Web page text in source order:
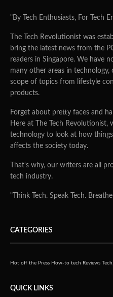
"By Tech Enthusiasts, For Tech
The Tech Revolutionist was
bring the latest news from the
readers in Singapore. We have
many other areas in technology,
scope of topics from lifestyle
products.
Forget about pretty faces and
Here at The Tech Revolutionist,
technology to look at how
affects the society today.
That's why, our writers are all
tech industry.
"Think Tech. Speak Tech.
CATEGORIES
Hot off the Press How-to tech Reviews
QUICK LINKS